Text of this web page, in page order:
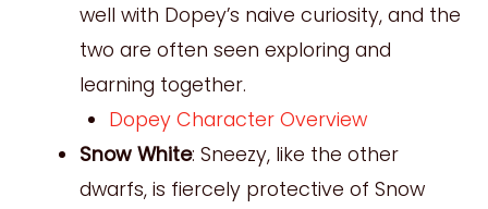
well with Dopey’s naive curiosity, and the
two are often seen exploring and
learning together.
Dopey Character Overview
Snow White: Sneezy, like the other
dwarfs, is fiercely protective of Snow